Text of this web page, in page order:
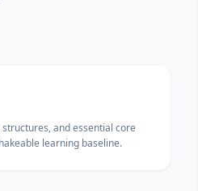
and essential core
learning baseline.